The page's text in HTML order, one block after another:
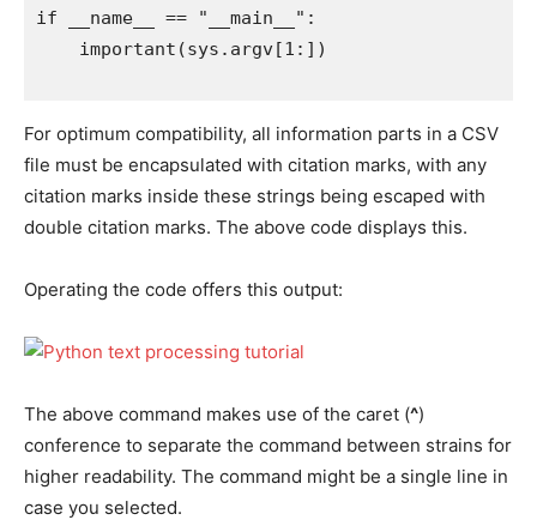
if __name__ == "__main__":
    important(sys.argv[1:])
For optimum compatibility, all information parts in a CSV
file must be encapsulated with citation marks, with any
citation marks inside these strings being escaped with
double citation marks. The above code displays this.
Operating the code offers this output:
The above command makes use of the caret (^)
conference to separate the command between strains for
higher readability. The command might be a single line in
case you selected.